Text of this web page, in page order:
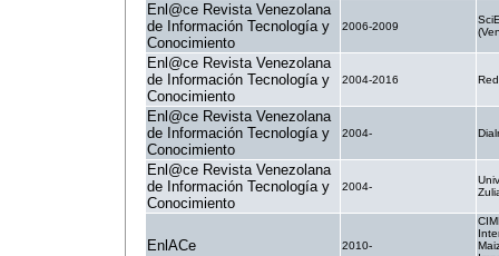
Enl@ce Revista Venezolana
de Información Tecnología y
Conocimiento
2006-2009
Enl@ce Revista Venezolana
de Información Tecnología y
Conocimiento
2004-2016
Enl@ce Revista Venezolana
de Información Tecnología y
Conocimiento
2004-
Enl@ce Revista Venezolana
de Información Tecnología y
Conocimiento
2004-
EnlACe 2010-